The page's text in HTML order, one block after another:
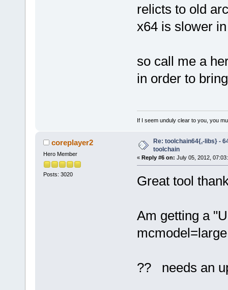
relicts to old
x64 is slower
so call me a
in order to
If I seem unduly clear to you, you
coreplayer2
Hero Member
Posts: 3020
Re: toolchain64{,-libs} -
toolchain
« Reply #6 on: July 05, 2012,
Great tool
Am getting a
?? needs an